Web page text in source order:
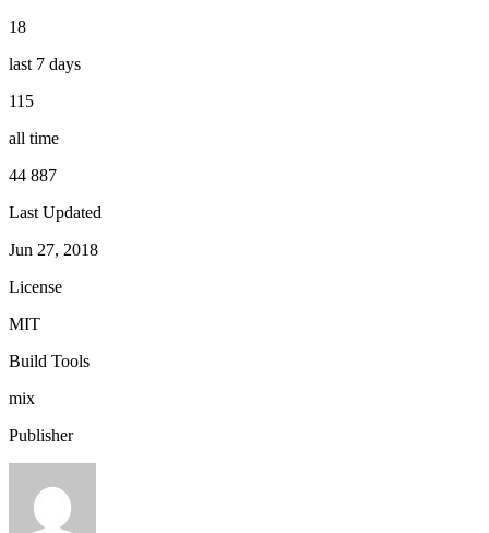
18
last 7 days
115
all time
44 887
Last Updated
Jun 27, 2018
License
MIT
Build Tools
mix
Publisher